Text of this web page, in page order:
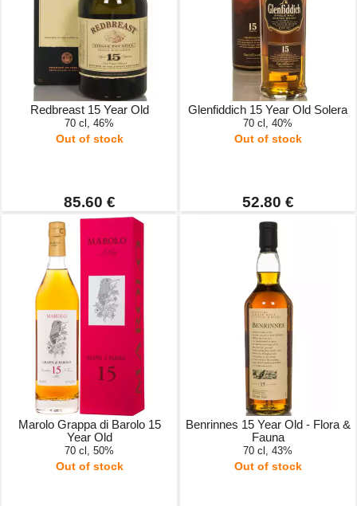
Redbreast 15 Year Old
70 cl, 46%
Out of stock
85.60 €
Glenfiddich 15 Year Old Solera
70 cl, 40%
Out of stock
52.80 €
Marolo Grappa di Barolo 15
Year Old
70 cl, 50%
Out of stock
Benrinnes 15 Year Old - Flora &
Fauna
70 cl, 43%
Out of stock